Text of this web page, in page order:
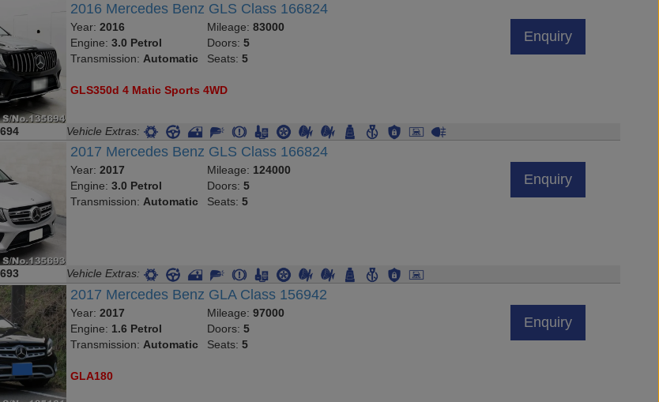
2016 Mercedes Benz GLS Class 166824
Year:2016
Engine:3.0 Petrol
Transmission: Automatic
Mileage: 83000
Doors: 5
Seats: 5
GLS350d 4 Matic Sports 4WD
Enquiry
Vehicle Extras:
2017 Mercedes Benz GLS Class 166824
Year:2017
Engine:3.0 Petrol
Transmission: Automatic
Mileage: 124000
Doors: 5
Seats: 5
Enquiry
Vehicle Extras:
2017 Mercedes Benz GLA Class 156942
Year:2017
Engine: 1.6 Petrol
Transmission: Automatic
Mileage: 97000
Doors: 5
Seats: 5
GLA180
Enquiry